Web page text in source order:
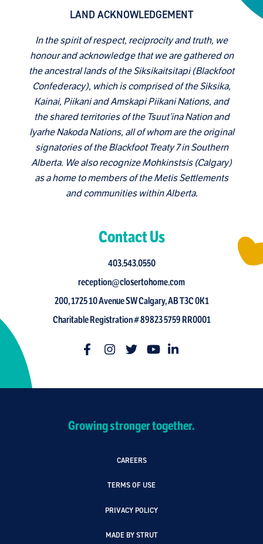
LAND ACKNOWLEDGEMENT
In the spirit of respect, reciprocity and truth, we
honour and acknowledge that we are gathered on
the ancestral lands of the Siksikaitsitapi (Blackfoot
Confederacy), which is comprised of the Siksika,
Kainai, Piikani and Amskapi Piikani Nations, and
the shared territories of the Tsuut’ina Nation and
Iyarhe Nakoda Nations, all of whom are the original
signatories of the Blackfoot Treaty 7 in Southern
Alberta. We also recognize Mohkinstsis (Calgary)
as a home to members of the Metis Settlements
and communities within Alberta.
Contact Us
403.543.0550
reception@closertohome.com
200, 1725 10 Avenue SW Calgary, AB T3C 0K1
Charitable Registration # 89823 5759 RR0001
Growing stronger together.
CAREERS
TERMS OF USE
PRIVACY POLICY
MADE BY STRUT